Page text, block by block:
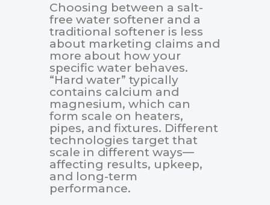
Choosing between a salt-
free water softener and a
traditional softener is less
about marketing claims and
more about how your
specific water behaves.
“Hard water” typically
contains calcium and
magnesium, which can
form scale on heaters,
pipes, and fixtures. Different
technologies target that
scale in different ways—
affecting results, upkeep,
and long-term
performance.